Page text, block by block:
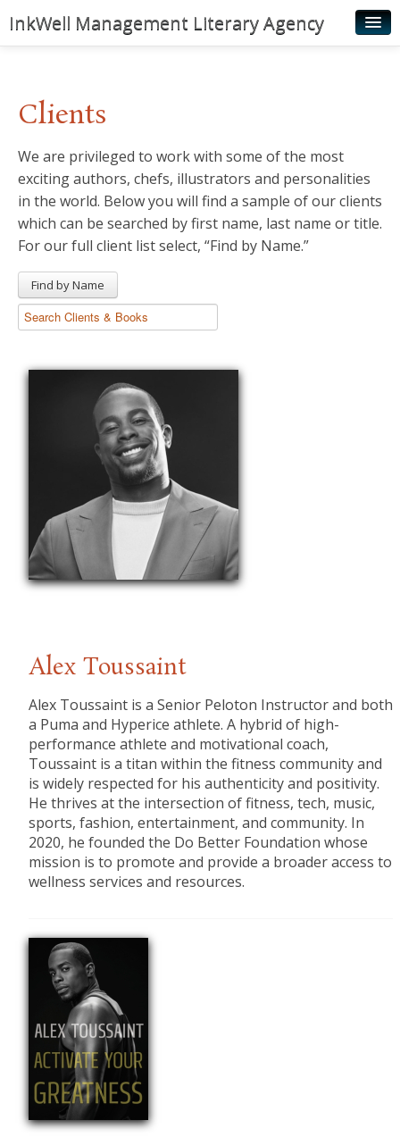
InkWell Management Literary Agency
Authors
Young Readers
Illustrators
Rights & Permissions
News
Clients
We are privileged to work with some of the most
exciting authors, chefs, illustrators and personalities
in the world. Below you will find a sample of our clients
which can be searched by first name, last name or title.
For our full client list select, “Find by Name.”
Find by Name
Alex Toussaint
Alex Toussaint is a Senior Peloton Instructor and both
a Puma and Hyperice athlete. A hybrid of high-
performance athlete and motivational coach,
Toussaint is a titan within the fitness community and
is widely respected for his authenticity and positivity.
He thrives at the intersection of fitness, tech, music,
sports, fashion, entertainment, and community. In
2020, he founded the Do Better Foundation whose
mission is to promote and provide a broader access to
wellness services and resources.